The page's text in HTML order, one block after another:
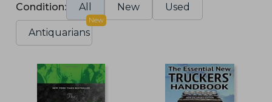
Condition: All New Used
Antiquarians
New